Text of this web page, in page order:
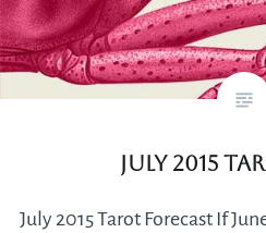
July 2015
July 2015 Tarot Forecast If